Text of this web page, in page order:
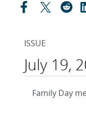
ISSUE
July 19,
Family Day